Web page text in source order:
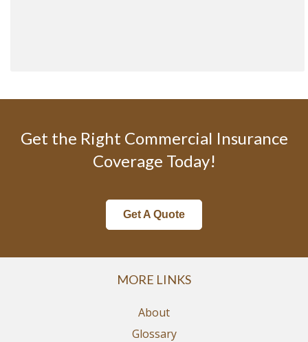
Get the Right Commercial Insurance
Coverage Today!
Get A Quote
MORE LINKS
About
Glossary